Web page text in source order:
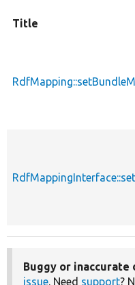
Title
Buggy or inaccurate
issue. Need support?